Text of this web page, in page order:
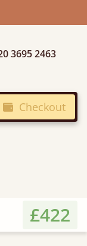
3695 2463
Checkout
£422